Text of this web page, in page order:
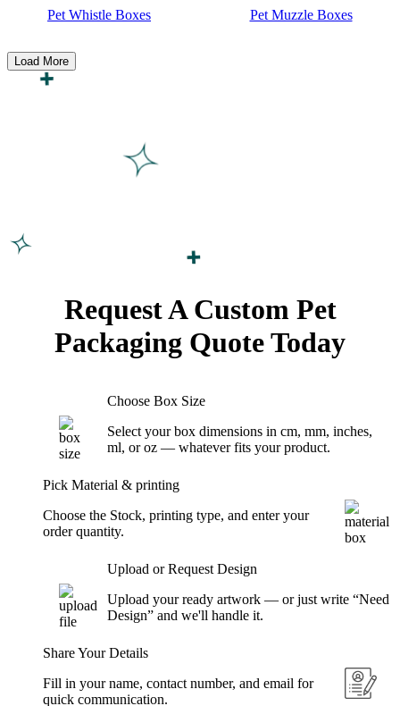
Pet Whistle Boxes Pet Muzzle Boxes
Load More
Request A Custom Pet
Packaging Quote Today
Choose Box Size
Select your box dimensions in cm, mm, inches,
ml, or oz — whatever fits your product.
Pick Material & printing
Choose the Stock, printing type, and enter your
order quantity.
Upload or Request Design
Upload your ready artwork — or just write “Need
Design” and we'll handle it.
Share Your Details
Fill in your name, contact number, and email for
quick communication.